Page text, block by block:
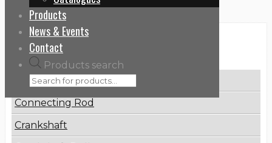
Products
News & Events
Contact
Products search
Categories
Brake Disc
Connecting Rod
Crankshaft